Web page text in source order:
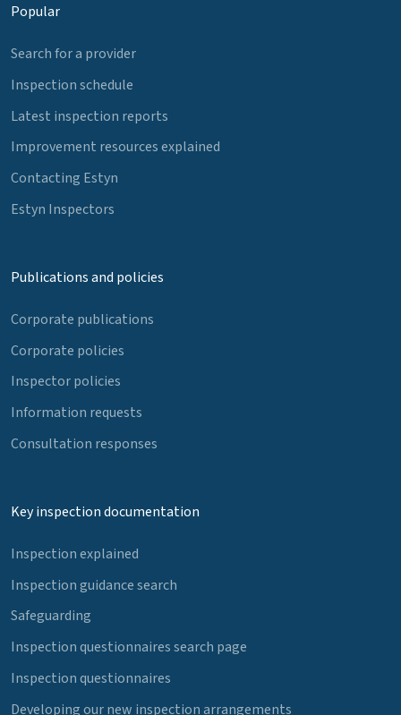
Popular
Search for a provider
Inspection schedule
Latest inspection reports
Improvement resources explained
Contacting Estyn
Estyn Inspectors
Publications and policies
Corporate publications
Corporate policies
Inspector policies
Information requests
Consultation responses
Key inspection documentation
Inspection explained
Inspection guidance search
Safeguarding
Inspection questionnaires search page
Inspection questionnaires
Developing our new inspection arrangements